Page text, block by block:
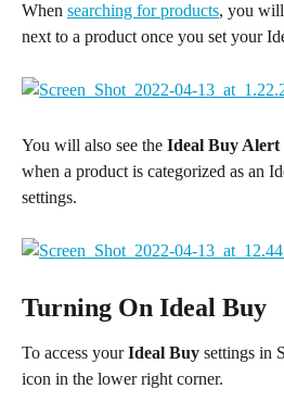
When searching for products, you will
next to a product once you set your
You will also see the Ideal Buy Alert
when a product is categorized as an
settings.
Turning On Ideal Buy
To access your Ideal Buy settings in
icon in the lower right corner.